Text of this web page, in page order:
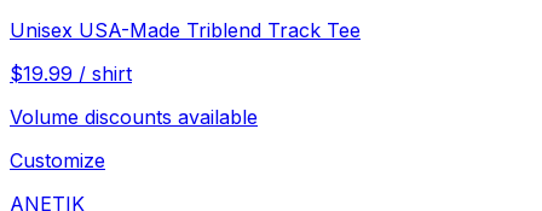
Unisex USA-Made Triblend Track Tee
$19.99 / shirt
Volume discounts available
Customize
ANETIK